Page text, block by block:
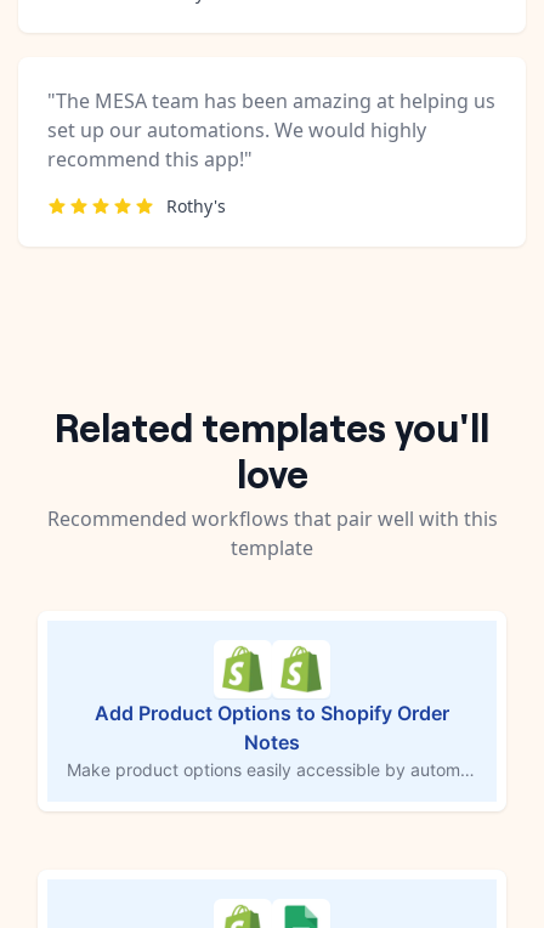
"The MESA team has been amazing at helping us
set up our automations. We would highly
recommend this app!"
Rothy's
Related templates you'll
love
Recommended workflows that pair well with this
template
Add Product Options to Shopify Order
Notes
Make product options easily accessible by automatically adding them to the order notes field in Shopify. This MESA workflow copies customizations or selections directly into order notes, ensuring third-party services and team members can quickly access important details. Streamline order tracking and fulfillment by consolidating essential information in one central location.